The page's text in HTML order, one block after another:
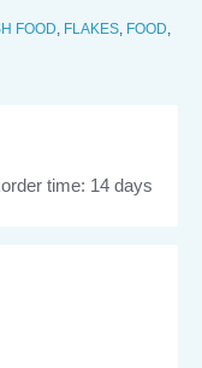
FOOD, FLAKES, FOOD,
time: 14 days